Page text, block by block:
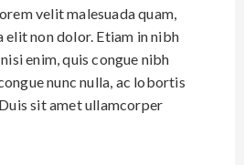
velit malesuada quam,
non dolor. Etiam in nibh
enim, quis congue nibh
nunc nulla, ac lobortis
sit amet ullamcorper